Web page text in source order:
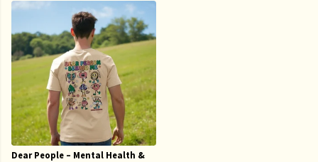
Dear People – Mental Health &